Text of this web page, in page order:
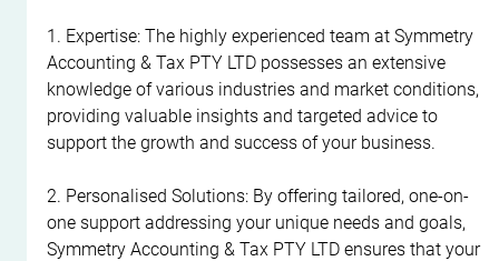
1. Expertise: The highly experienced team at Symmetry
Accounting & Tax PTY LTD possesses an extensive
knowledge of various industries and market conditions,
providing valuable insights and targeted advice to
support the growth and success of your business.
2. Personalised Solutions: By offering tailored, one-on-
one support addressing your unique needs and goals,
Symmetry Accounting & Tax PTY LTD ensures that your